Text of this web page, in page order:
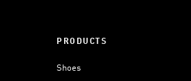
PRODUCTS
Shoes